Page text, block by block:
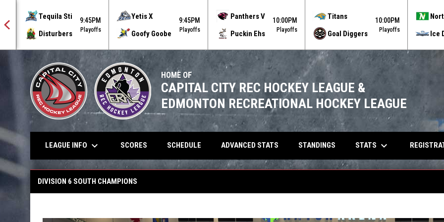
Tequila Sti
Disturbers
9:45PM
Playoffs
Yetis X
Goofy Goobe
9:45PM
Playoffs
Panthers V
Puckin Ehs
10:00PM
Playoffs
Titans
Goal Diggers
10:00PM
Playoffs
Ice
HOME OF
CAPITAL CITY REC HOCKEY LEAGUE &
EDMONTON RECREATIONAL HOCKEY LEAGUE
LEAGUE INFO keyboard_arrow_down SCORES SCHEDULE ADVANCED STATSOPENS IN NEW WINDOW
STANDINGS STATS keyboard_arrow_down
DIVISION 6 SOUTH CHAMPIONS